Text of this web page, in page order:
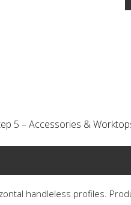
5 – Accessories &
handleless profiles.